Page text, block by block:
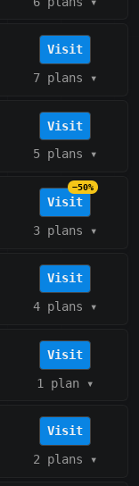
Visit
7 plans ▾
Visit
5 plans ▾
Visit
−50%
3 plans ▾
Visit
4 plans ▾
Visit
1 plan▾
Visit
2 plans ▾